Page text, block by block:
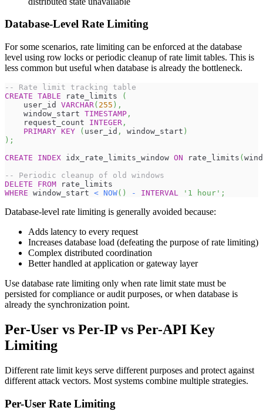
Database-Level Rate Limiting
For some scenarios, rate limiting can be enforced at the database
level using row locks or periodic cleanup of rate limit tables. This is
less common but useful when database is already the bottleneck.
-- Rate limit tracking table
CREATE TABLE rate_limits
(
    user_id
VARCHAR( 255 ) ,
    window_start
TIMESTAMP ,
    request_count
INTEGER ,
PRIMARY KEY ( user_id , window_start )
) ;
CREATE
INDEX idx_rate_limits_window ON rate_limits (
-- Periodic cleanup of old windows
DELETE
FROM rate_limits
WHERE window_start < NOW( ) - INTERVAL '1 hour' ;
Database-level rate limiting is generally avoided because:
Adds latency to every request
Increases database load (defeating the purpose of rate limiting)
Complex distributed coordination
Better handled at application or gateway layer
Use database rate limiting only when rate limit state must be
persisted for compliance or audit purposes, or when database is
already the synchronization point.
Per-User vs Per-IP vs Per-API Key
Limiting
Different rate limit keys serve different purposes and protect against
different attack vectors. Most systems combine multiple strategies.
Per-User Rate Limiting